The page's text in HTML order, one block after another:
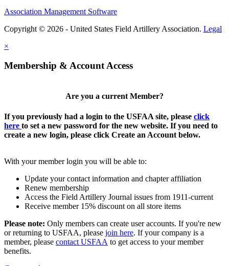
Association Management Software
Copyright © 2026 - United States Field Artillery Association. Legal
×
Membership & Account Access
Are you a current Member?
If you previously had a login to the USFAA site, please click
here to set a new password for the new website. If you need to
create a new login, please click Create an Account below.
With your member login you will be able to:
Update your contact information and chapter affiliation
Renew membership
Access the Field Artillery Journal issues from 1911-current
Receive member 15% discount on all store items
Please note: Only members can create user accounts. If you're new
or returning to USFAA, please join here. If your company is a
member, please contact USFAA to get access to your member
benefits.